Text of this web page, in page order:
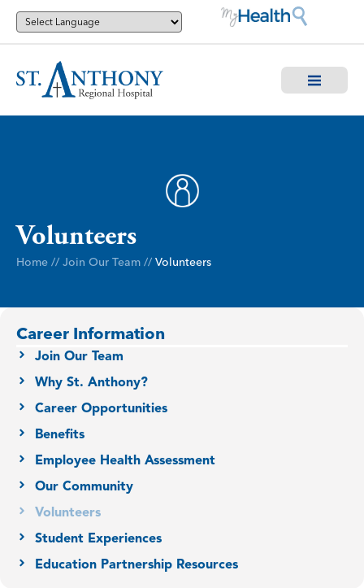
Volunteers
Home // Join Our Team // Volunteers
Career Information
Join Our Team
Why St. Anthony?
Career Opportunities
Benefits
Employee Health Assessment
Our Community
Volunteers
Student Experiences
Education Partnership Resources